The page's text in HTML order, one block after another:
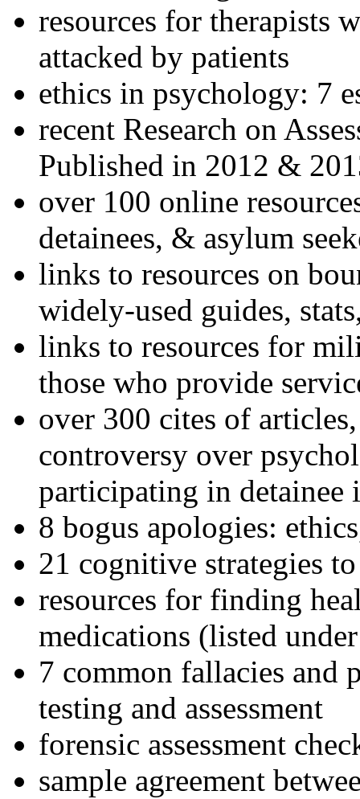
resources for therapists
attacked by patients
ethics in psychology: 7
recent Research on
Published in 2012 &
over 100 online
detainees, & asylum
links to resources on
widely-used guides,
links to resources for
those who provide
over 300 cites of
controversy over
participating in detainee
8 bogus apologies:
21 cognitive strategies
resources for finding
medications (listed
7 common fallacies and
testing and assessment
forensic assessment
sample agreement